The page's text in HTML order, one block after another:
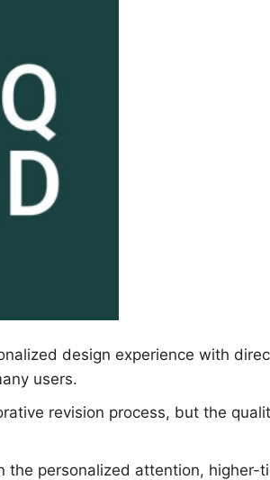
design experience with
users.
revision process, but the
the personalized attention, higher-